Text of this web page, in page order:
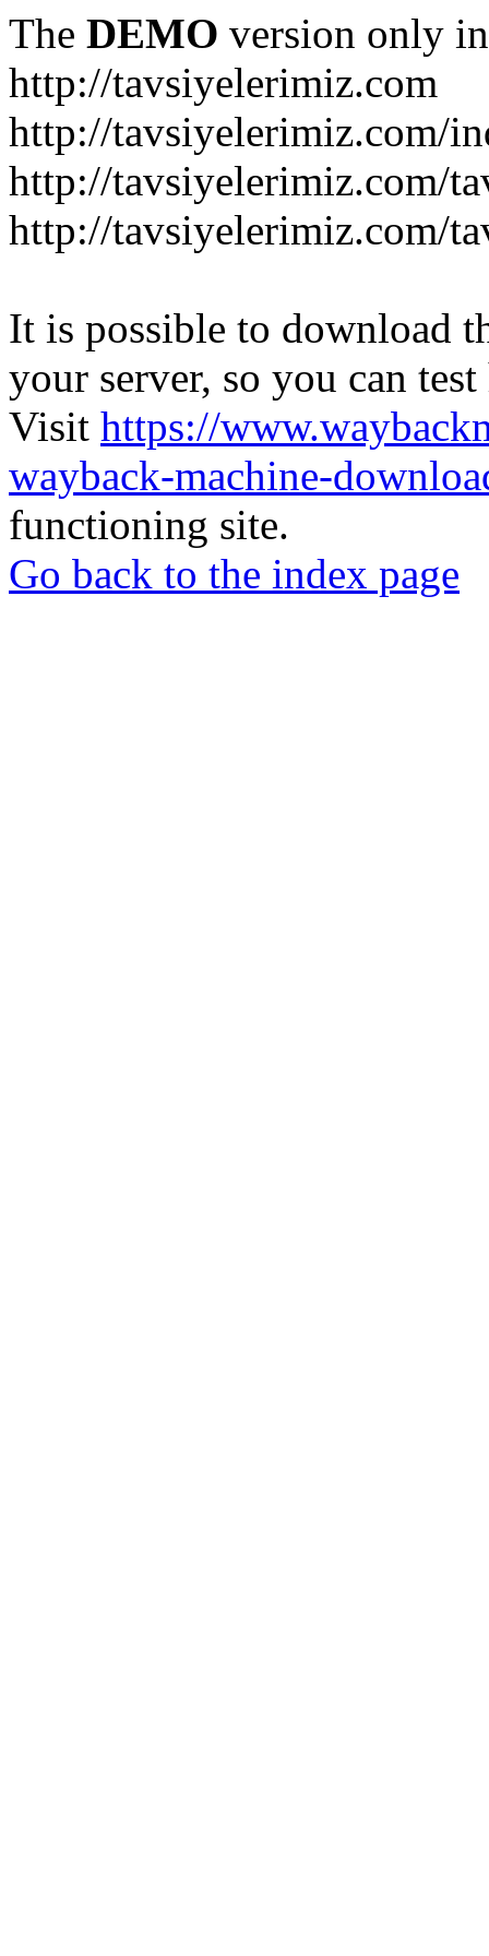
The DEMO version only
http://tavsiyelerimiz.com
http://tavsiyelerimiz.com/
http://tavsiyelerimiz.com/
http://tavsiyelerimiz.com/
It is possible to download
your server, so you can
Visit https://
wayback-machine-
functioning site.
Go back to the index page